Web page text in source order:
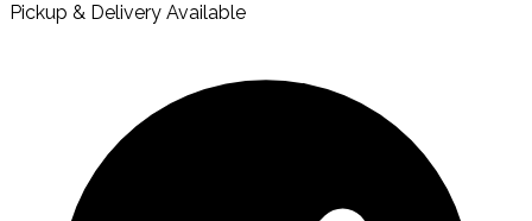
Pickup & Delivery Available